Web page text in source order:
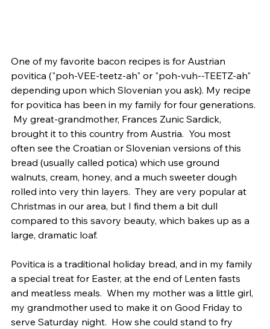
One of my favorite bacon recipes is for Austrian
povitica ("poh-VEE-teetz-ah" or "poh-vuh--TEETZ-ah"
depending upon which Slovenian you ask). My recipe
for povitica has been in my family for four generations.
My great-grandmother, Frances Zunic Sardick,
brought it to this country from Austria.  You most
often see the Croatian or Slovenian versions of this
bread (usually called potica) which use ground
walnuts, cream, honey, and a much sweeter dough
rolled into very thin layers.  They are very popular at
Christmas in our area, but I find them a bit dull
compared to this savory beauty, which bakes up as a
large, dramatic loaf.
Povitica is a traditional holiday bread, and in my family
a special treat for Easter, at the end of Lenten fasts
and meatless meals.  When my mother was a little girl,
my grandmother used to make it on Good Friday to
serve Saturday night.  How she could stand to fry